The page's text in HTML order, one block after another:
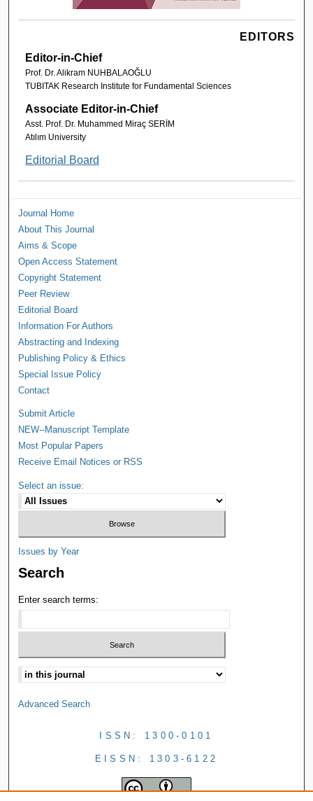
EDITORS
Editor-in-Chief
Prof. Dr. Alikram NUHBALAOĞLU
TUBITAK Research Institute for Fundamental Sciences
Associate Editor-in-Chief
Asst. Prof. Dr. Muhammed Miraç SERİM
Atılım University
Editorial Board
Journal Home
About This Journal
Aims & Scope
Open Access Statement
Copyright Statement
Peer Review
Editorial Board
Information For Authors
Abstracting and Indexing
Publishing Policy & Ethics
Special Issue Policy
Contact
Submit Article
NEW--Manuscript Template
Most Popular Papers
Receive Email Notices or RSS
Select an issue:
Issues by Year
Search
Enter search terms:
Advanced Search
ISSN: 1300-0101
EISSN: 1303-6122